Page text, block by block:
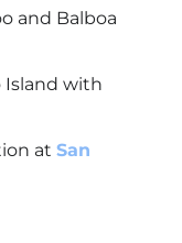
and Balboa
Island with
at San